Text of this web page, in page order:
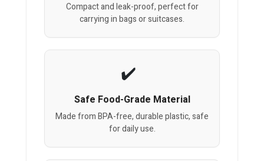
Compact and leak-proof, perfect for
carrying in bags or suitcases.
Safe Food-Grade Material
Made from BPA-free, durable plastic, safe
for daily use.